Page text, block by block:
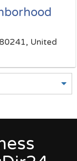
United